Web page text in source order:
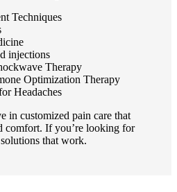
Techniques
injections
Therapy
Optimization Therapy
Headaches
in customized pain care that
comfort. If you’re looking for
that work.